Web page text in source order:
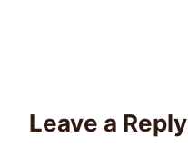
Leave a Reply